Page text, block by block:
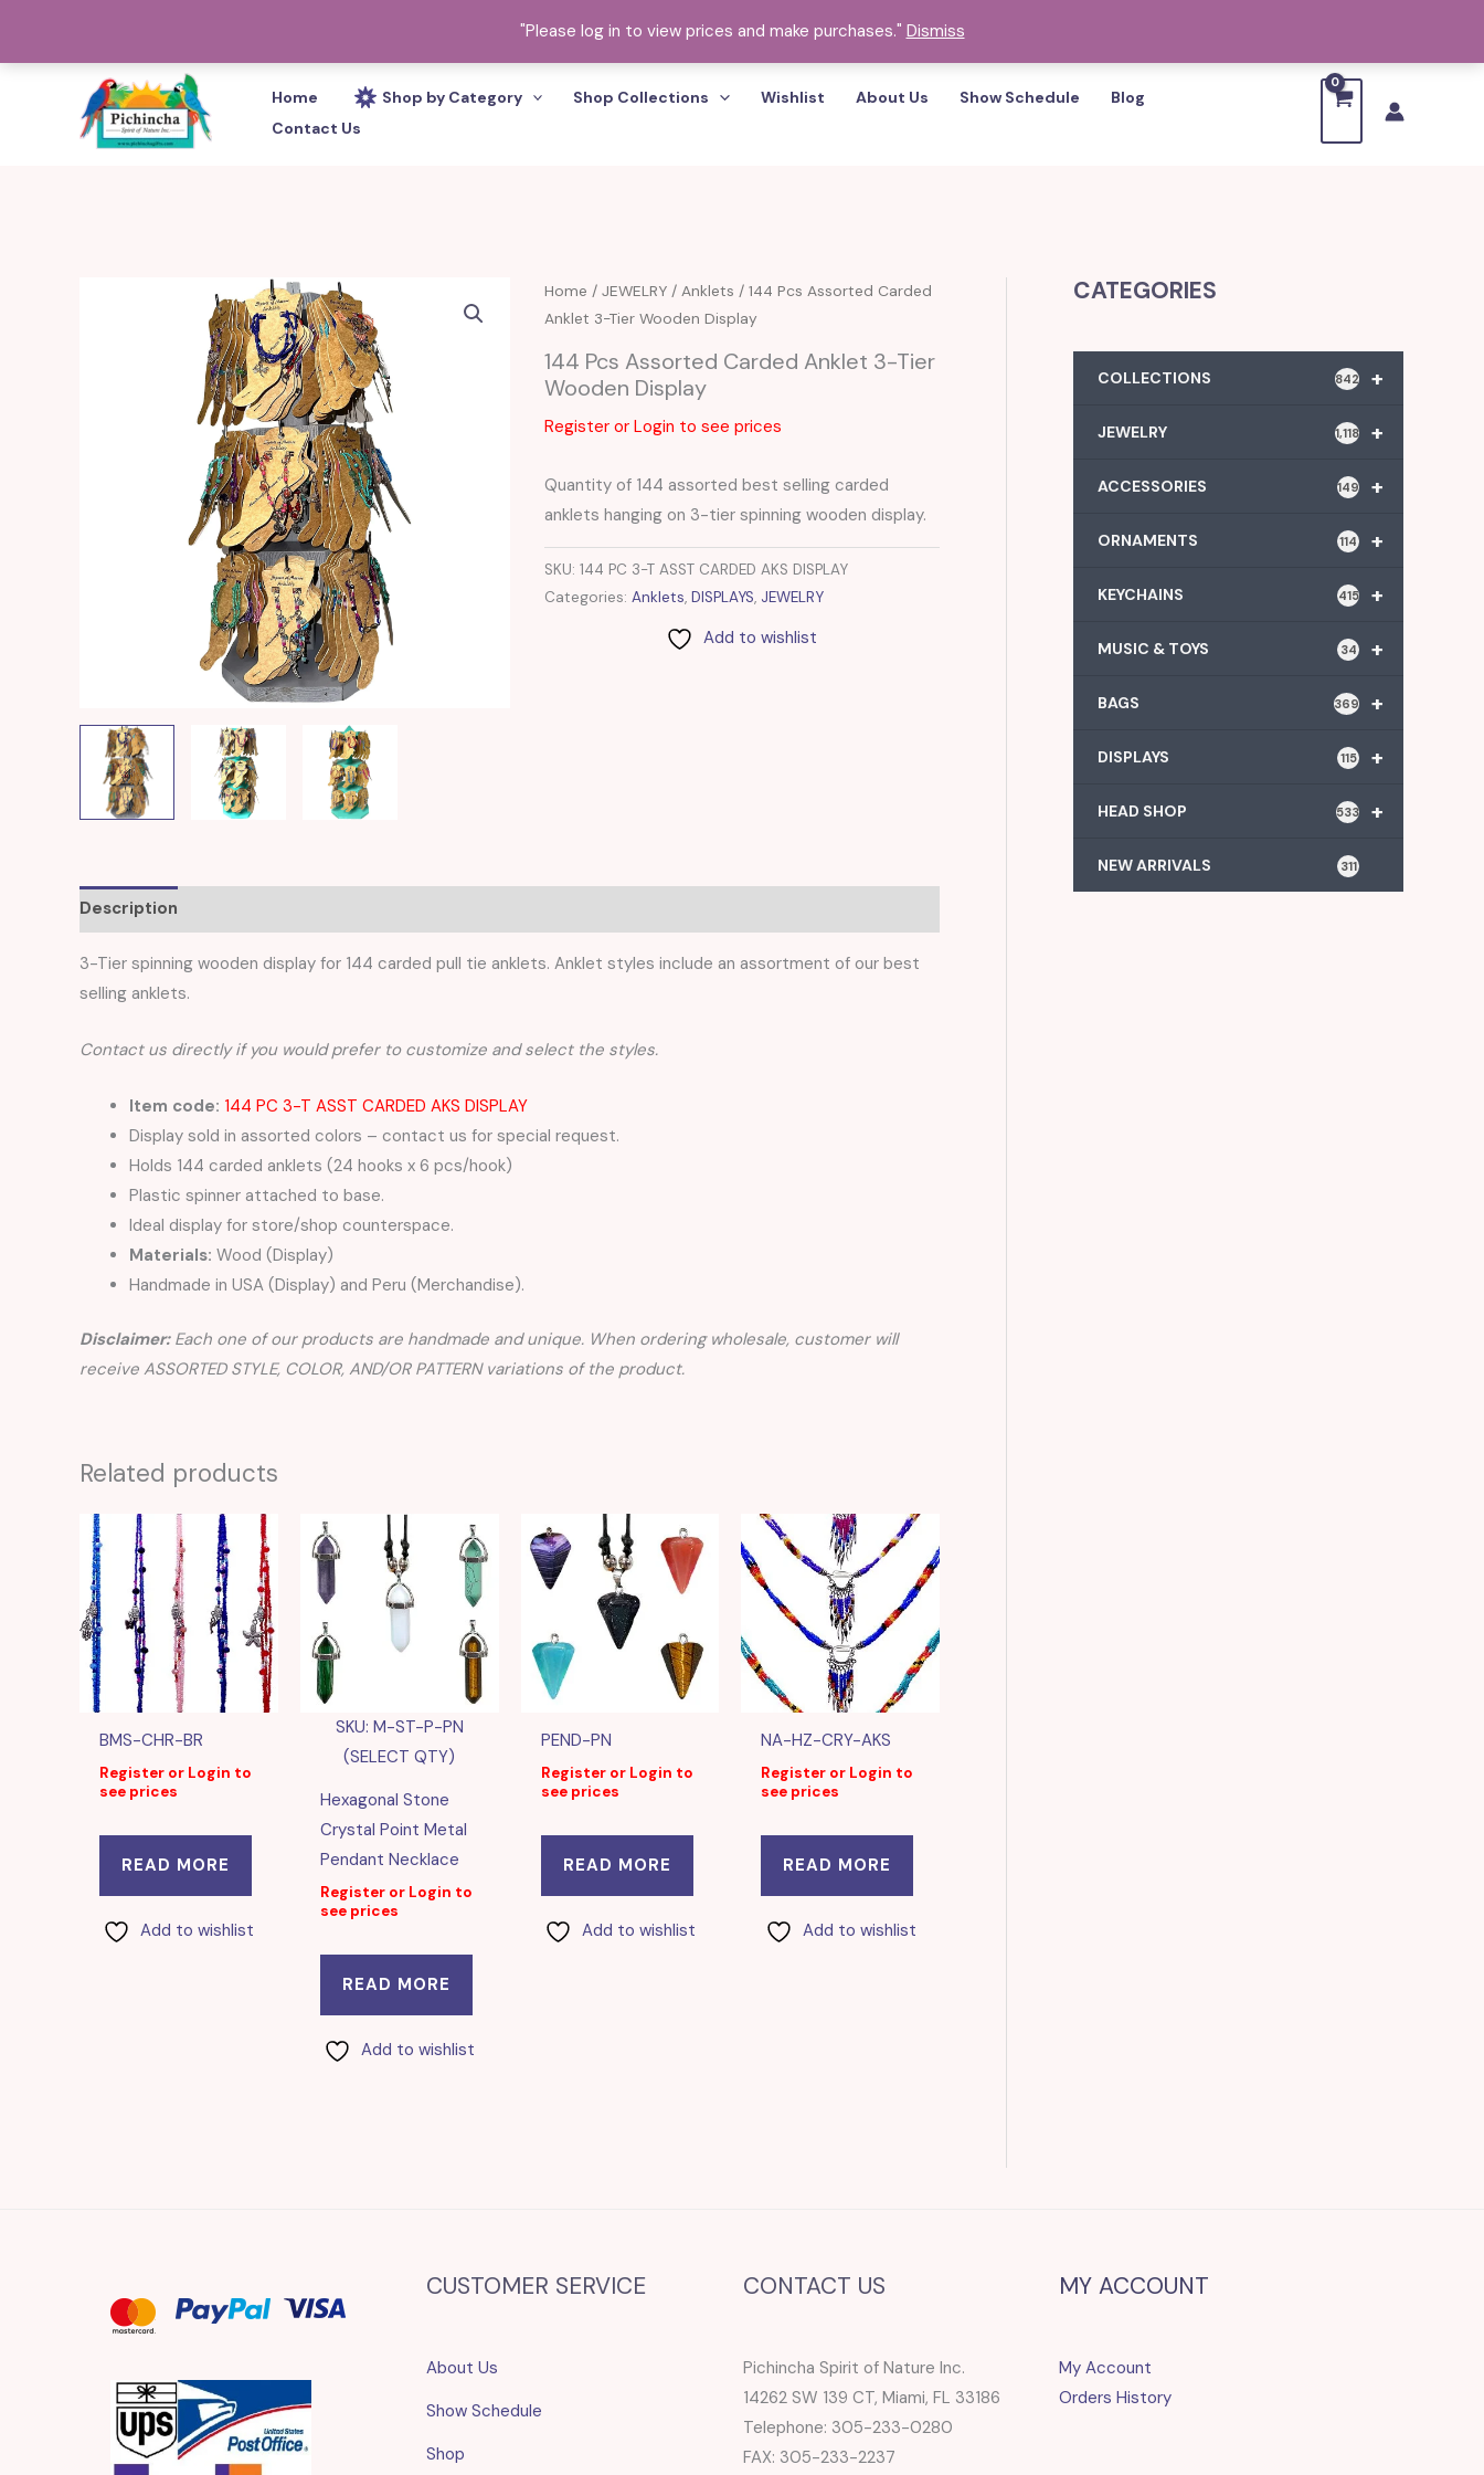
"Please log in to view prices and make purchases." Dismiss
Home Shop by Category Shop Collections Wishlist About Us Show Schedule
Blog
Contact Us
Home / JEWELRY/ Anklets / 144 Pcs Assorted Carded
Anklet 3-Tier Wooden Display
144 Pcs Assorted Carded Anklet 3-Tier
Wooden Display
Register or Login to see prices
Quantity of 144 assorted best selling carded
anklets hanging on 3-tier spinning wooden display.
SKU: 144 PC 3-T ASST CARDED AKS DISPLAY
Categories: Anklets, DISPLAYS, JEWELRY
Add to wishlist
Description
3-Tier spinning wooden display for 144 carded pull tie anklets. Anklet styles include an assortment of our best
selling anklets.
Contact us directly if you would prefer to customize and select the styles.
Item code: 144 PC 3-T ASST CARDED AKS DISPLAY
Display sold in assorted colors – contact us for special request.
Holds 144 carded anklets (24 hooks x 6 pcs/hook)
Plastic spinner attached to base.
Ideal display for store/shop counterspace.
Materials: Wood (Display)
Handmade in USA (Display) and Peru (Merchandise).
Disclaimer:Each one of our products are handmade and unique. When ordering wholesale, customer will
receive ASSORTED STYLE, COLOR, AND/OR PATTERN variations of the product.
Related products
BMS-CHR-BR
Register or Login to
see prices
READ MORE
Add to wishlist
SKU: M-ST-P-PN
(SELECT QTY)
Hexagonal Stone
Crystal Point Metal
Pendant Necklace
Register or Login to
see prices
READ MORE
Add to wishlist
PEND-PN
Register or Login to
see prices
READ MORE
Add to wishlist
NA-HZ-CRY-AKS
Register or Login to
see prices
READ MORE
Add to wishlist
CATEGORIES
+
COLLECTIONS 842
+
JEWELRY 1,118
+
ACCESSORIES 149
+
ORNAMENTS 114
+
KEYCHAINS 415
+
MUSIC & TOYS 34
+
BAGS 369
+
DISPLAYS 115
+
HEAD SHOP 533
NEW ARRIVALS 311
CUSTOMER SERVICE
About Us
Show Schedule
Shop
CONTACT US
Pichincha Spirit of Nature Inc.
14262 SW 139 CT, Miami, FL 33186
Telephone: 305-233-0280
FAX: 305-233-2237
MY ACCOUNT
My Account
Orders History